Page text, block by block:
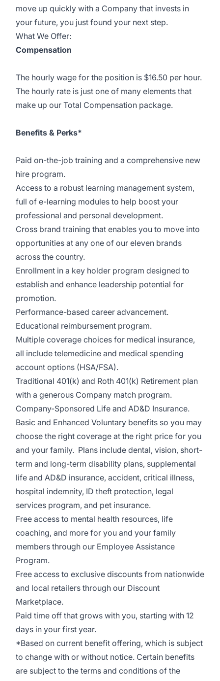
move up quickly with a Company that invests in
your future, you just found your next step.
What We Offer:
Compensation
The hourly wage for the position is $16.50 per hour.
The hourly rate is just one of many elements that
make up our Total Compensation package.
Benefits & Perks*
Paid on-the-job training and a comprehensive new
hire program.
Access to a robust learning management system,
full of e-learning modules to help boost your
professional and personal development.
Cross brand training that enables you to move into
opportunities at any one of our eleven brands
across the country.
Enrollment in a key holder program designed to
establish and enhance leadership potential for
promotion.
Performance-based career advancement.
Educational reimbursement program.
Multiple coverage choices for medical insurance,
all include telemedicine and medical spending
account options (HSA/FSA).
Traditional 401(k) and Roth 401(k) Retirement plan
with a generous Company match program.
Company-Sponsored Life and AD&D Insurance.
Basic and Enhanced Voluntary benefits so you may
choose the right coverage at the right price for you
and your family. Plans include dental, vision, short-
term and long-term disability plans, supplemental
life and AD&D insurance, accident, critical illness,
hospital indemnity, ID theft protection, legal
services program, and pet insurance.
Free access to mental health resources, life
coaching, and more for you and your family
members through our Employee Assistance
Program.
Free access to exclusive discounts from nationwide
and local retailers through our Discount
Marketplace.
Paid time off that grows with you, starting with 12
days in your first year.
*Based on current benefit offering, which is subject
to change with or without notice. Certain benefits
are subject to the terms and conditions of the